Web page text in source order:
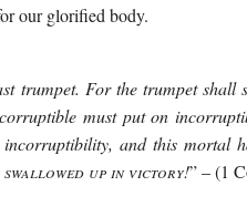
our glorified body.
trumpet. For the trumpet shall
must put on
and this mortal
swallowed up in victory!” – (1